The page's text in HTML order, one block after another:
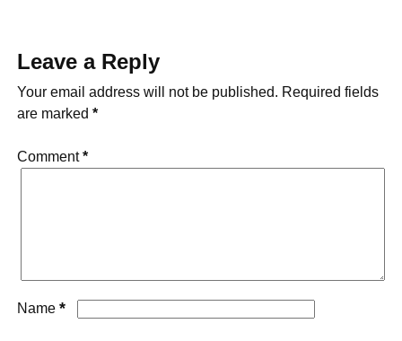
Leave a Reply
Your email address will not be published. Required fields
are marked *
Comment*
Name *